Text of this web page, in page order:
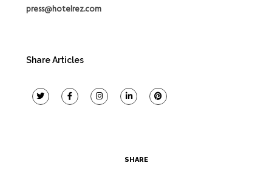
press@hotelrez.com
Share Articles
SHARE